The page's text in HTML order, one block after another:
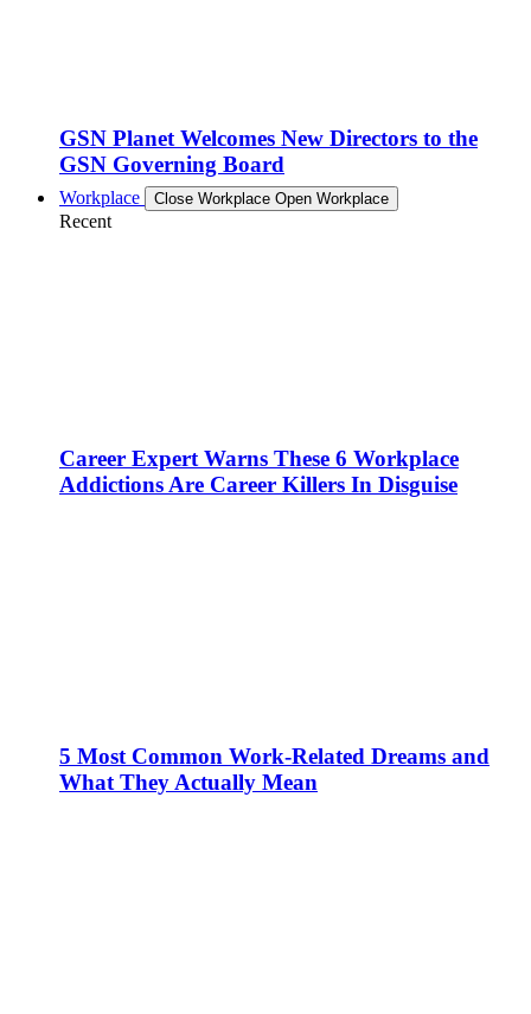
GSN Planet Welcomes New Directors to the
GSN Governing Board
Workplace Close Workplace Open Workplace
Recent
Career Expert Warns These 6 Workplace
Addictions Are Career Killers In Disguise
5 Most Common Work-Related Dreams and
What They Actually Mean